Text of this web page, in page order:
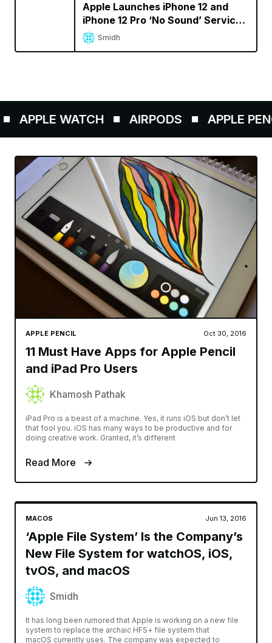
Apple Launches iPhone 12 and
iPhone 12 Pro ‘No Sound’ Service
Program
Smidh
WATCH AIRPODS APPLE PENCIL
APPLE PENCIL Oct 30, 2016
11 Must Have Apps for Apple Pencil
and iPad Pro Users
Khamosh Pathak
iPad Pro is a beast of a machine. Yes, it runs iOS but don’t let
that fool you. iOS has many ways to be productive and for
doing creative work. Granted, it’s different
Read More
MACOS Jun 13, 2016
‘Apple File System’ Is the Company’s
New File System for watchOS, iOS,
tvOS, and macOS
Smidh
It has long been rumored that Apple is working on a new file
system to replace the archaic HFS+ file system that
macOS currently uses. The company was expected to